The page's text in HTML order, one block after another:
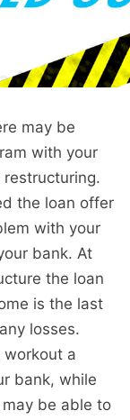
17, 2016
may be
with your
restructuring.
the loan offer
with your
bank. At
the loan
is the last
losses.
workout a
bank, while
be able to